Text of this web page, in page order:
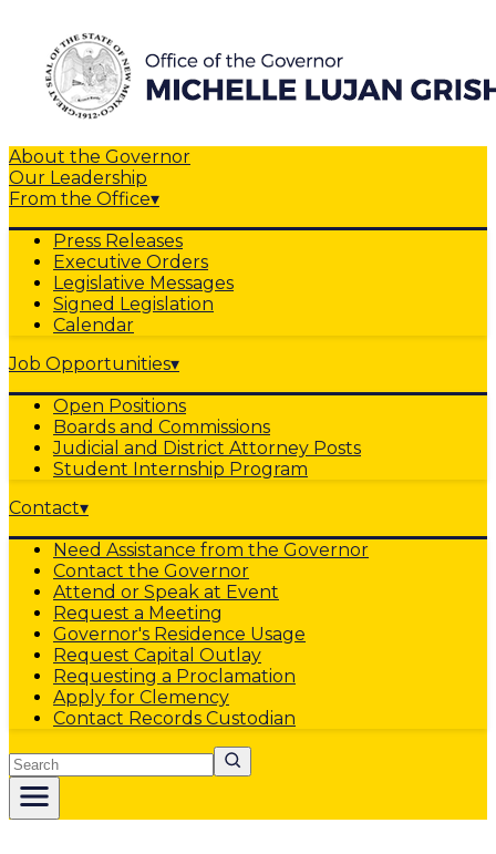
About the Governor
Our Leadership
From the Office▾
Press Releases
Executive Orders
Legislative Messages
Signed Legislation
Calendar
Job Opportunities▾
Open Positions
Boards and Commissions
Judicial and District Attorney Posts
Student Internship Program
Contact▾
Need Assistance from the Governor
Contact the Governor
Attend or Speak at Event
Request a Meeting
Governor's Residence Usage
Request Capital Outlay
Requesting a Proclamation
Apply for Clemency
Contact Records Custodian
Search